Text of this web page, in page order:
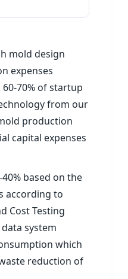
mold design
expenses
70% of startup
from our
production
capital expenses
based on the
according to
Cost Testing
system
which
reduction of